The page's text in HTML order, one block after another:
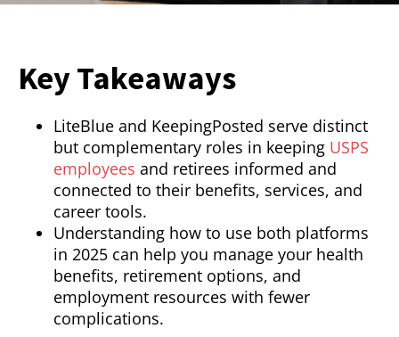
Key Takeaways
LiteBlue and KeepingPosted serve distinct
but complementary roles in keeping USPS
employees and retirees informed and
connected to their benefits, services, and
career tools.
Understanding how to use both platforms
in 2025 can help you manage your health
benefits, retirement options, and
employment resources with fewer
complications.